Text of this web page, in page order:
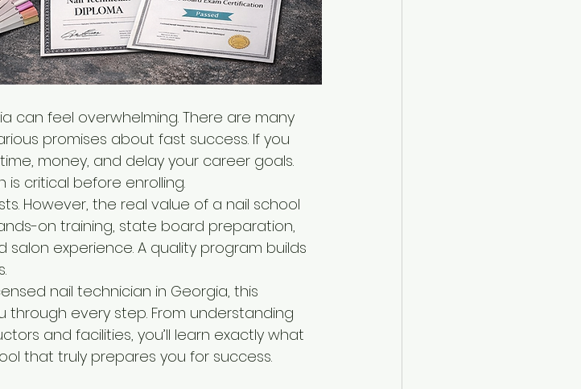
can feel overwhelming. There are many
promises about fast success. If you
money, and delay your career goals.
is critical before enrolling.
However, the real value of a nail school
on training, state board preparation,
experience. A quality program builds
nail technician in Georgia, this
through every step. From understanding
and facilities, you’ll learn exactly what
that truly prepares you for success.